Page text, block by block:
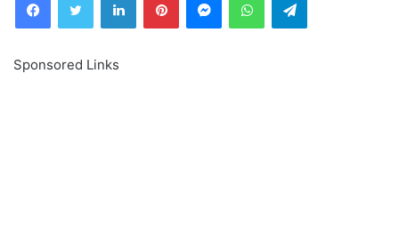
Sponsored Links